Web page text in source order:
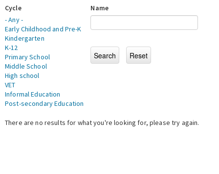
Cycle
- Any -
Early Childhood and Pre-K
Kindergarten
K-12
Primary School
Middle School
High school
VET
Informal Education
Post-secondary Education
Name
There are no results for what you're looking for, please try again.